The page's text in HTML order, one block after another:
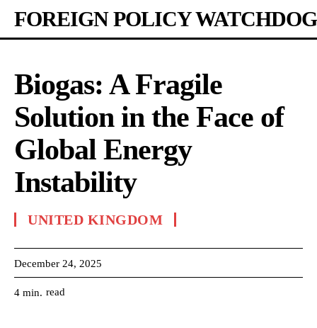
FOREIGN POLICY WATCHDOG
Biogas: A Fragile
Solution in the Face of
Global Energy
Instability
UNITED KINGDOM
December 24, 2025
4 min. read